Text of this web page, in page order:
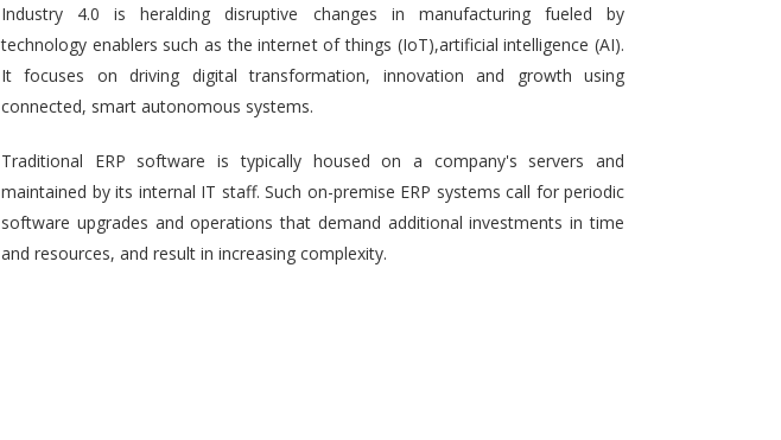
Industry 4.0 is heralding disruptive changes in manufacturing fueled by
technology enablers such as the internet of things (IoT),artificial intelligence (AI).
It focuses on driving digital transformation, innovation and growth using
connected, smart autonomous systems.
Traditional ERP software is typically housed on a company's servers and
maintained by its internal IT staff. Such on-premise ERP systems call for periodic
software upgrades and operations that demand additional investments in time
and resources, and result in increasing complexity.